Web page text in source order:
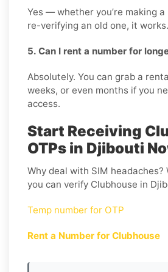
Yes — whether you’re making
re-verifying an old one, it works.
5. Can I rent a number for
Absolutely. You can grab a
weeks, or even months if you
access.
Start Receiving
OTPs in Djibouti
Why deal with SIM headaches?
you can verify Clubhouse in
Temp number for OTP
Rent a Number for Clubhouse